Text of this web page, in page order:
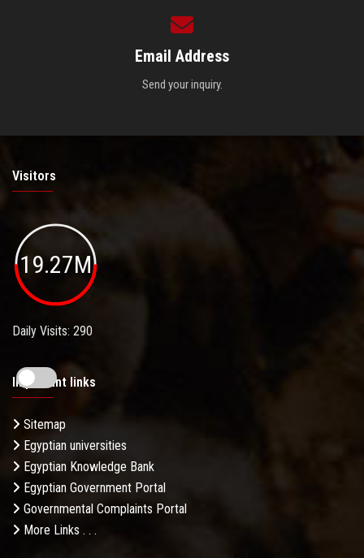
Email Address
Send your inquiry.
Visitors
19.27M
Daily Visits: 290
Important links
Sitemap
Egyptian universities
Egyptian Knowledge Bank
Egyptian Government Portal
Governmental Complaints Portal
More Links . . .